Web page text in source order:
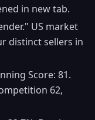
in new tab.
US market
distinct sellers in
Score: 81.
62,